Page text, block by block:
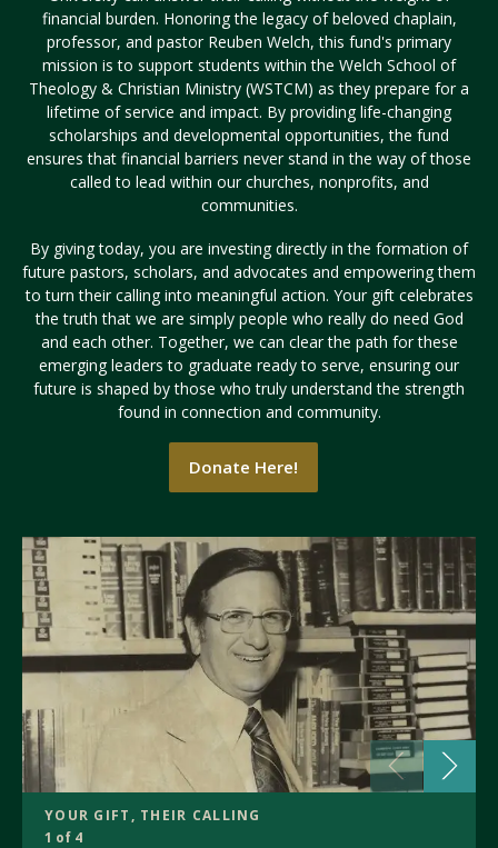
Visit PLNU
financial burden. Honoring the legacy of beloved chaplain,
professor, and pastor Reuben Welch, this fund's primary
mission is to support students within the Welch School of
Theology & Christian Ministry (WSTCM) as they prepare for a
lifetime of service and impact. By providing life-changing
scholarships and developmental opportunities, the fund
ensures that financial barriers never stand in the way of those
called to lead within our churches, nonprofits, and
communities.
By giving today, you are investing directly in the formation of
future pastors, scholars, and advocates and empowering them
to turn their calling into meaningful action. Your gift celebrates
the truth that we are simply people who really do need God
and each other. Together, we can clear the path for these
emerging leaders to graduate ready to serve, ensuring our
future is shaped by those who truly understand the strength
found in connection and community.
Donate Here!
YOUR GIFT, THEIR CALLING
1 of 4